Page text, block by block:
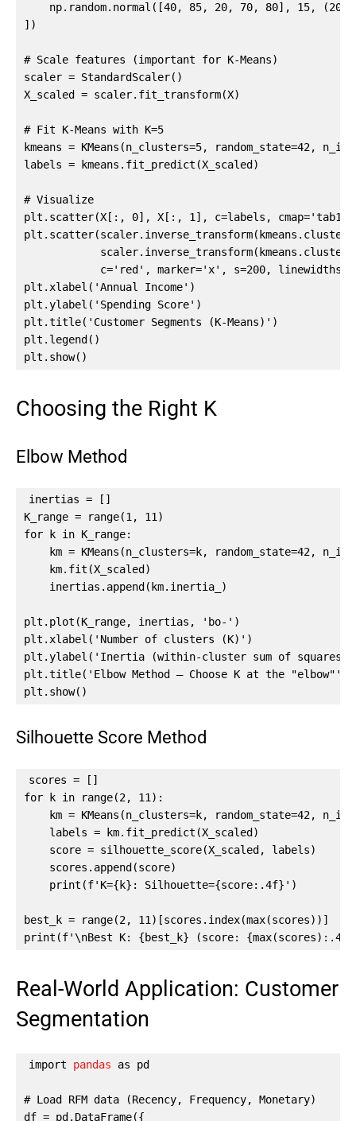
np.random.normal([40, 85, 20, 70, 80], 15,
])
# Scale features (important for K-Means)
scaler = StandardScaler()
X_scaled = scaler.fit_transform(X)
# Fit K-Means with K=5
kmeans = KMeans(n_clusters=5, random_state=42,
labels = kmeans.fit_predict(X_scaled)
# Visualize
plt.scatter(X[:, 0], X[:, 1], c=labels,
c='red', marker='x', s=200,
plt.xlabel('Annual Income')
plt.ylabel('Spending Score')
plt.title('Customer Segments (K-Means)')
plt.legend()
plt.show()
Choosing the Right K
Elbow Method
inertias = []
K_range = range(1, 11)
for k in K_range:
km = KMeans(n_clusters=k, random_state=42,
    km.fit(X_scaled)
    inertias.append(km.inertia_)
plt.plot(K_range, inertias, 'bo-')
plt.xlabel('Number of clusters (K)')
plt.ylabel('Inertia (within-cluster sum of
plt.title('Elbow Method — Choose K at the "elbow"')
plt.show()
Silhouette Score Method
scores = []
for k in range(2, 11):
km = KMeans(n_clusters=k, random_state=42,
    labels = km.fit_predict(X_scaled)
    score = silhouette_score(X_scaled, labels)
    scores.append(score)
    print(f'K={k}: Silhouette={score:.4f}')
best_k = range(2, 11)[scores.index(max(scores))]
print(f'\nBest K: {best_k} (score:
Real-World Application: Customer
Segmentation
import pandas as pd
# Load RFM data (Recency, Frequency, Monetary)
df = pd.DataFrame({